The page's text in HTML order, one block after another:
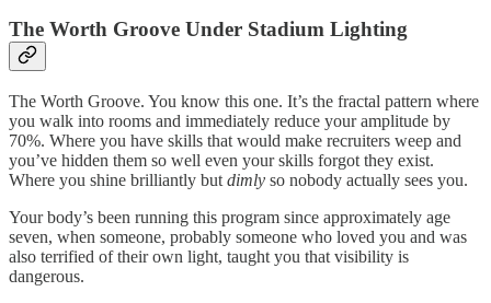
The Worth Groove Under Stadium Lighting
The Worth Groove. You know this one. It’s the fractal pattern where
you walk into rooms and immediately reduce your amplitude by
70%. Where you have skills that would make recruiters weep and
you’ve hidden them so well even your skills forgot they exist.
Where you shine brilliantly but dimly so nobody actually sees you.
Your body’s been running this program since approximately age
seven, when someone, probably someone who loved you and was
also terrified of their own light, taught you that visibility is
dangerous.